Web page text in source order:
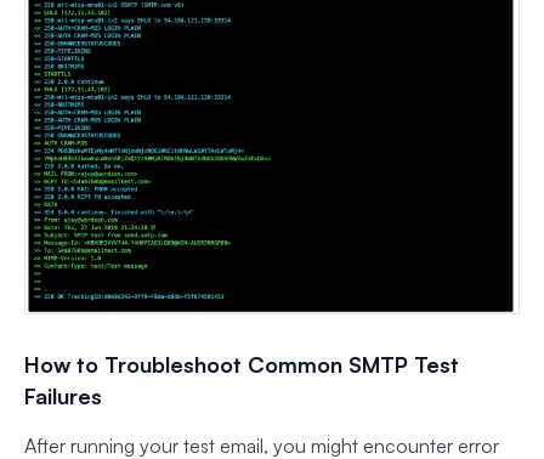
How to Troubleshoot Common SMTP Test
Failures
After running your test email, you might encounter error